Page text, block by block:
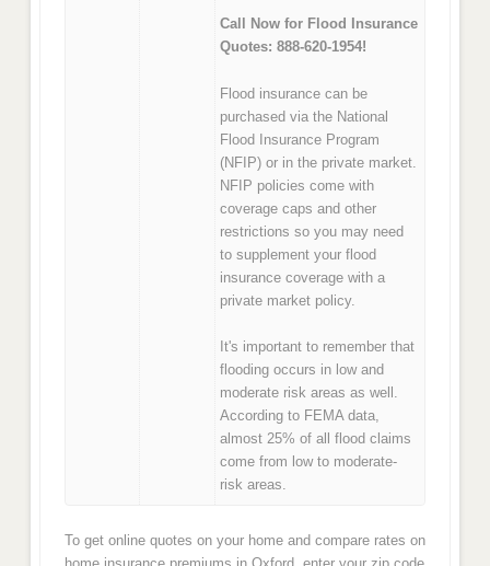
Call Now for Flood Insurance
Quotes: 888-620-1954!
Flood insurance can be
purchased via the National
Flood Insurance Program
(NFIP) or in the private market.
NFIP policies come with
coverage caps and other
restrictions so you may need
to supplement your flood
insurance coverage with a
private market policy.
It's important to remember that
flooding occurs in low and
moderate risk areas as well.
According to FEMA data,
almost 25% of all flood claims
come from low to moderate-
risk areas.
To get online quotes on your home and compare rates on